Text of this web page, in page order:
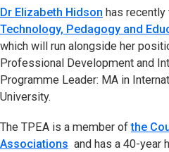
Dr Elizabeth Hidson has recently
Technology, Pedagogy and
which will run alongside her
Professional Development and
Programme Leader: MA in
University.
The TPEA is a member ofthe
Associations and has a 40-year